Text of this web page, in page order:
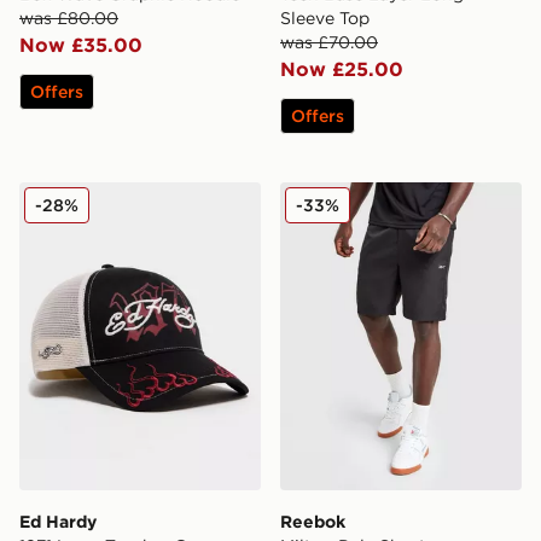
was £80.00
Now £35.00
Offers
Sleeve Top
was £70.00
Now £25.00
Offers
Ed Hardy 1971 Logo Trucker Cap
Ed Hardy
-28% Reebok Milton Poly Shorts
Reebok
-33%